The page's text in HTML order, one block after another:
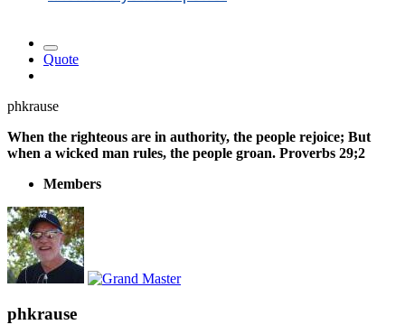
Quote
phkrause
When the righteous are in authority, the people rejoice; But
when a wicked man rules, the people groan. Proverbs 29;2
Members
phkrause